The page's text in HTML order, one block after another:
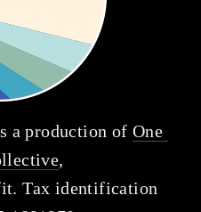
a production of One
,
Tax identification